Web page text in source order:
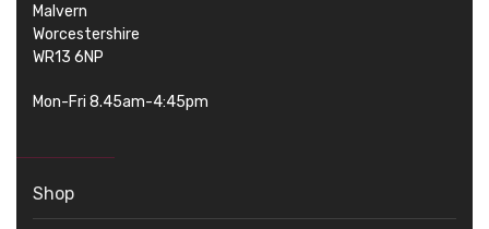
Malvern
Worcestershire
WR13 6NP
Mon-Fri 8.45am-4:45pm
Shop